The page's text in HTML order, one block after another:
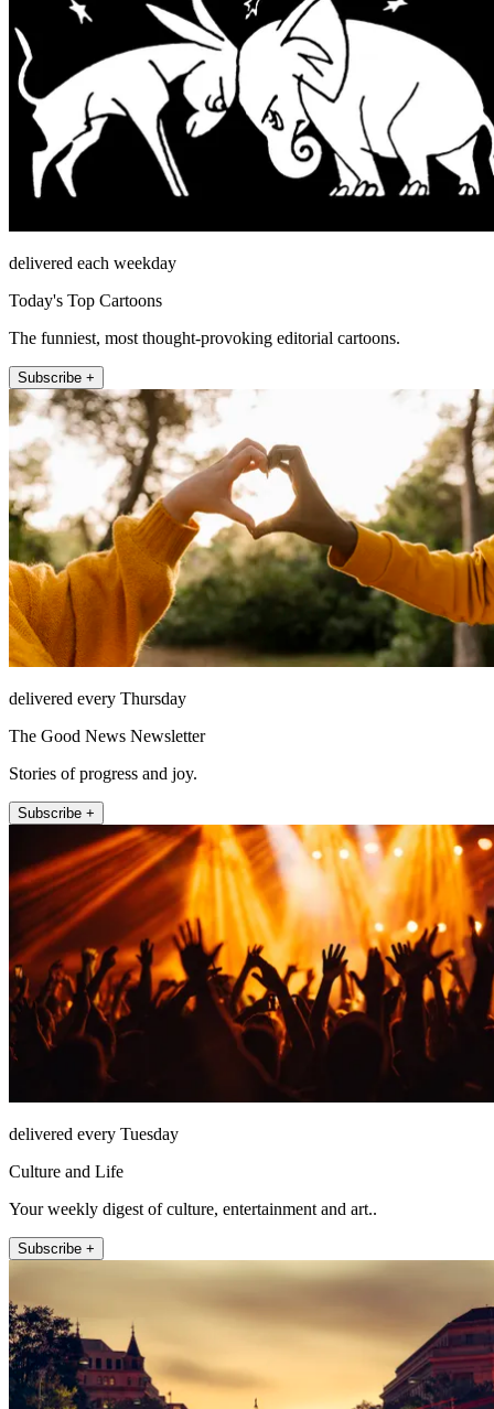
delivered each weekday
Today's Top Cartoons
The funniest, most thought-provoking editorial cartoons.
Subscribe +
delivered every Thursday
The Good News Newsletter
Stories of progress and joy.
Subscribe +
delivered every Tuesday
Culture and Life
Your weekly digest of culture, entertainment and art..
Subscribe +